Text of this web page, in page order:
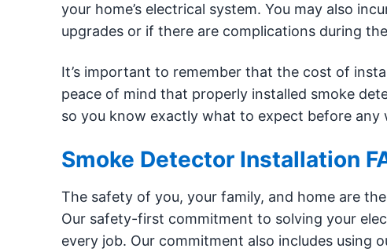
your home’s electrical system. You may also
upgrades or if there are complications during
It’s important to remember that the cost of
peace of mind that properly installed smoke
so you know exactly what to expect before any
Smoke Detector Installation
The safety of you, your family, and home are
Our safety-first commitment to solving your
every job. Our commitment also includes using